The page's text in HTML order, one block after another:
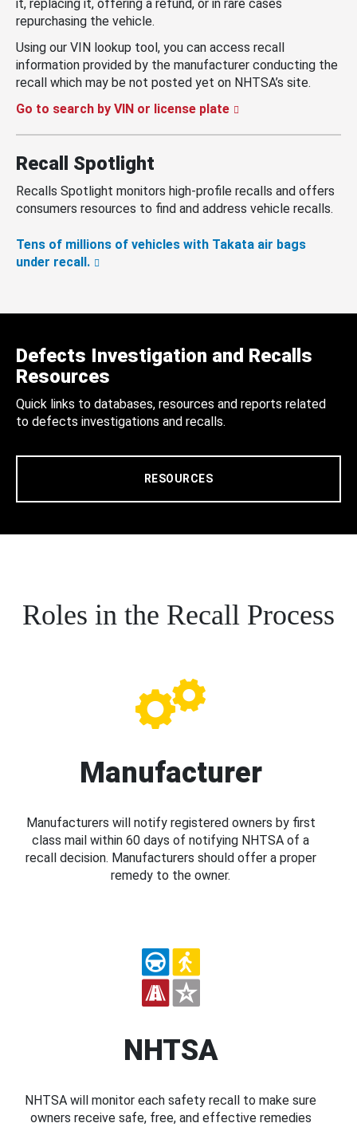
it, replacing it, offering a refund, or in rare cases
repurchasing the vehicle.
Using our VIN lookup tool, you can access recall
information provided by the manufacturer conducting the
recall which may be not posted yet on NHTSA’s site.
Go to search by VIN or license plate
Recall Spotlight
Recalls Spotlight monitors high-profile recalls and offers
consumers resources to find and address vehicle recalls.
Tens of millions of vehicles with Takata air bags
under recall.
Defects Investigation and Recalls
Resources
Quick links to databases, resources and reports related
to defects investigations and recalls.
RESOURCES
Roles in the Recall Process
Manufacturer
Manufacturers will notify registered owners by first
class mail within 60 days of notifying NHTSA of a
recall decision. Manufacturers should offer a proper
remedy to the owner.
NHTSA
NHTSA will monitor each safety recall to make sure
owners receive safe, free, and effective remedies